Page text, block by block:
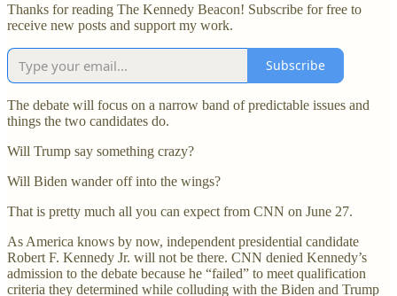
Thanks for reading The Kennedy Beacon! Subscribe for free to
receive new posts and support my work.
Subscribe
The debate will focus on a narrow band of predictable issues and
things the two candidates do.
Will Trump say something crazy?
Will Biden wander off into the wings?
That is pretty much all you can expect from CNN on June 27.
As America knows by now, independent presidential candidate
Robert F. Kennedy Jr. will not be there. CNN denied Kennedy’s
admission to the debate because he “failed” to meet qualification
criteria they determined while colluding with the Biden and Trump